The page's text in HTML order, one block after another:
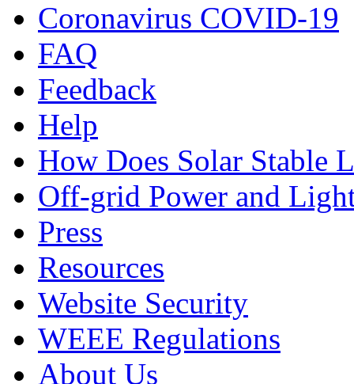
Coronavirus COVID-19
FAQ
Feedback
Help
How Does Solar Stable
Off-grid Power and
Press
Resources
Website Security
WEEE Regulations
About Us